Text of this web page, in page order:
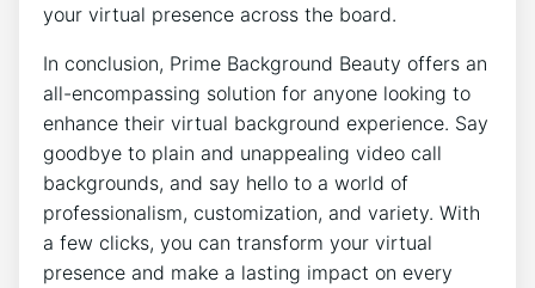
your virtual presence across the board.
In conclusion, Prime Background Beauty offers an
all-encompassing solution for anyone looking to
enhance their virtual background experience. Say
goodbye to plain and unappealing video call
backgrounds, and say hello to a world of
professionalism, customization, and variety. With
a few clicks, you can transform your virtual
presence and make a lasting impact on every